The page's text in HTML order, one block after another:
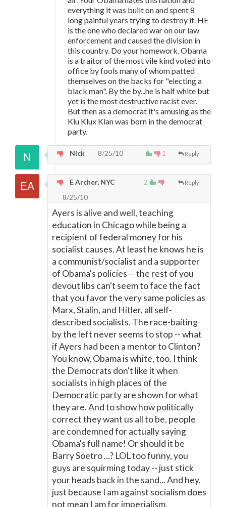
everything it was built on and spent 8
long painful years trying to destroy it. HE
is the one who declared war on our law
enforcement and caused the division in
this country. Do your homework. Obama
is a traitor of the most vile kind voted into
office by fools many of whom patted
themselves on the backs for "electing a
black man". By the by...he is half white but
yet is the most destructive racist ever.
But then as a democrat it's amusing as the
Klu Klux Klan was born in the democrat
party.
1 Reply
Nick 8/25/10
2 Reply
E Archer, NYC
8/25/10
Ayers is alive and well, teaching
education in Chicago while being a
recipient of federal money for his
socialist causes. At least he knows he is
a communist/socialist and a supporter
of Obama's policies -- the rest of you
devout libs can't seem to face the fact
that you favor the very same policies as
Marx, Stalin, and Hitler, all self-
described socialists. The race-baiting
by the left never seems to stop -- what
if Ayers had been a mentor to Clinton?
You know, Obama is white, too. I think
the Democrats don't like it when
socialists in high places of the
Democratic party are shown for what
they are. And to show how politically
correct they want us all to be, people
are condemned for actually saying
Obama's full name! Or should it be
Barry Soetro ...? LOL too funny, you
guys are squirming today -- just stick
your heads back in the sand... And hey,
just because I am against socialism does
not mean I am for imperialism,